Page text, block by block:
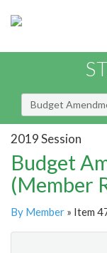
Budget
2019 Session
Budget
(Member
By Member » Item